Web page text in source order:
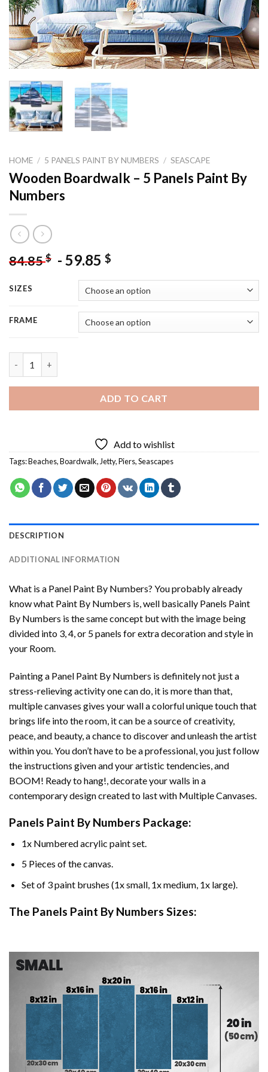
HOME / 5 PANELS PAINT BY NUMBERS / SEASCAPE
Wooden Boardwalk – 5 Panels Paint By
Numbers
84.85$ - 59.85 $
SIZES
FRAME
ADD TO CART
Add to wishlist
Tags:Beaches,Boardwalk,Jetty,Piers,Seascapes
DESCRIPTION
ADDITIONAL INFORMATION
What is a Panel Paint By Numbers? You probably already
know what Paint By Numbers is, well basically Panels Paint
By Numbers is the same concept but with the image being
divided into 3, 4, or 5 panels for extra decoration and style in
your Room.
Painting a Panel Paint By Numbers is definitely not just a
stress-relieving activity one can do, it is more than that,
multiple canvases gives your wall a colorful unique touch that
brings life into the room, it can be a source of creativity,
peace, and beauty, a chance to discover and unleash the artist
within you. You don’t have to be a professional, you just follow
the instructions given and your artistic tendencies, and
BOOM! Ready to hang!, decorate your walls in a
contemporary design created to last with Multiple Canvases.
Panels Paint By Numbers Package:
1x Numbered acrylic paint set.
5 Pieces of the canvas.
Set of 3 paint brushes (1x small, 1x medium, 1x large).
The Panels Paint By Numbers Sizes: